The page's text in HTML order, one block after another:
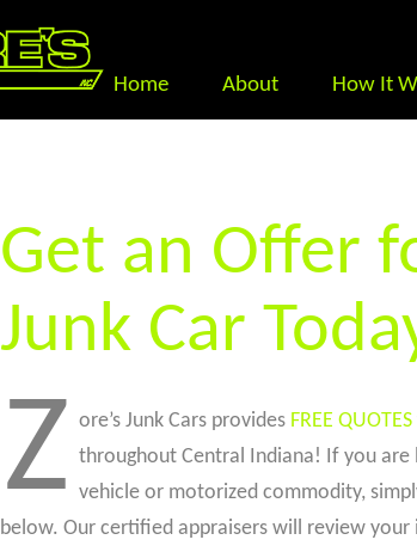
Home About How It
Get an Offer
Junk Car
Z ore’s Junk Cars provides FREE QUOTES
throughout Central Indiana! If you
vehicle or motorized commodity,
below. Our certified appraisers will review